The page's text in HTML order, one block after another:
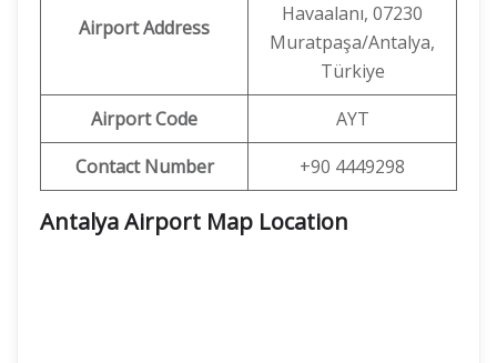
Airport Address
Havaalanı, 07230
Muratpaşa/Antalya,
Türkiye
Airport Code
AYT
Contact Number
+90 4449298
Antalya Airport Map Location